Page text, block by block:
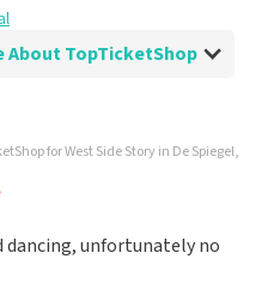
About TopTicketShop
arranged. Just well
for West Side Story in De Spiegel,
dancing, unfortunately no